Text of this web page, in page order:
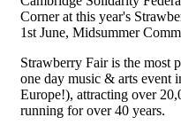
Corner at this year's
1st June, Midsummer
Strawberry Fair is the most
one day music & arts event
Europe!), attracting over
running for over 40 years.